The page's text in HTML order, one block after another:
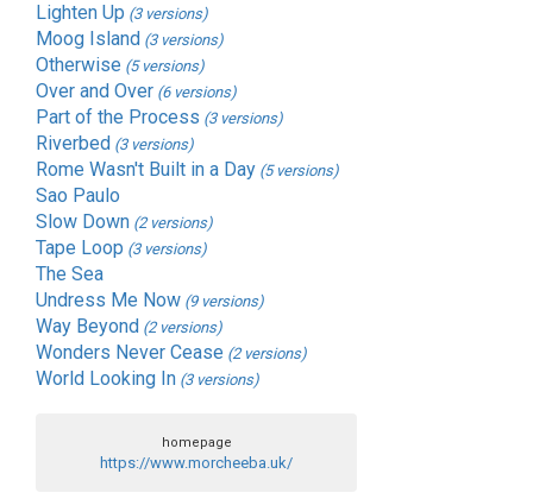
Lighten Up (3 versions)
Moog Island (3 versions)
Otherwise (5 versions)
Over and Over (6 versions)
Part of the Process (3 versions)
Riverbed (3 versions)
Rome Wasn't Built in a Day (5 versions)
Sao Paulo
Slow Down (2 versions)
Tape Loop (3 versions)
The Sea
Undress Me Now (9 versions)
Way Beyond (2 versions)
Wonders Never Cease (2 versions)
World Looking In (3 versions)
homepage
https://www.morcheeba.uk/